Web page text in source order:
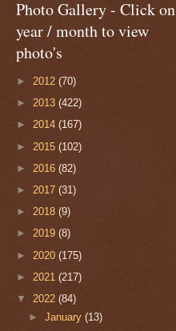
Photo Gallery - Click on
year / month to view
photo's
► 2012 (70)
► 2013 (422)
► 2014 (167)
► 2015 (102)
► 2016 (82)
► 2017 (31)
► 2018 (9)
► 2019 (8)
► 2020 (175)
► 2021 (217)
▼ 2022 (84)
►January(13)